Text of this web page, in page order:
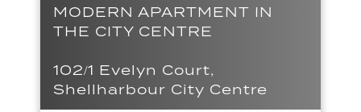
MODERN APARTMENT IN
THE CITY CENTRE
102/1 Evelyn Court,
Shellharbour City Centre